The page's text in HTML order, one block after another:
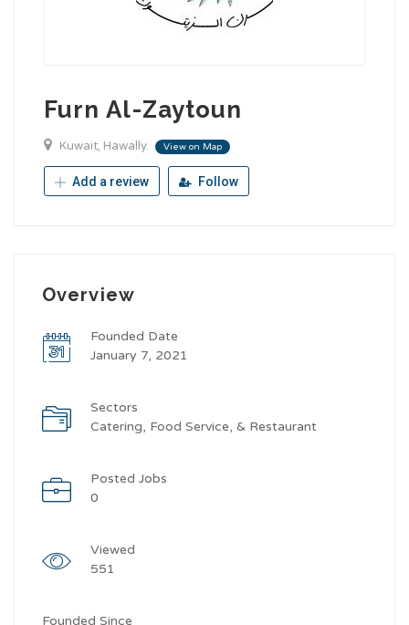
Furn Al-Zaytoun
Kuwait, Hawally. View on Map
Add a review Follow
Overview
Founded Date
January 7, 2021
Sectors
Catering, Food Service, & Restaurant
Posted Jobs
0
Viewed
551
Founded Since